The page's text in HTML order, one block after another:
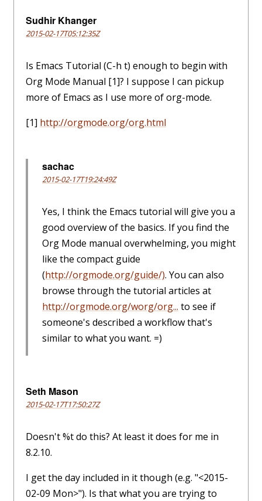
Sudhir Khanger
2015-02-17T05:12:35Z
Is Emacs Tutorial (C-h t) enough to begin with
Org Mode Manual [1]? I suppose I can pickup
more of Emacs as I use more of org-mode.
[1] http://orgmode.org/org.html
sachac
2015-02-17T19:24:49Z
Yes, I think the Emacs tutorial will give you a
good overview of the basics. If you find the
Org Mode manual overwhelming, you might
like the compact guide
(http://orgmode.org/guide/). You can also
browse through the tutorial articles at
http://orgmode.org/worg/org... to see if
someone's described a workflow that's
similar to what you want. =)
Seth Mason
2015-02-17T17:50:27Z
Doesn't %t do this? At least it does for me in
8.2.10.
I get the day included in it though (e.g. "<2015-
02-09 Mon>"). Is that what you are trying to